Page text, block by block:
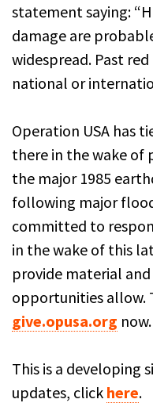
statement saying:
damage are
widespread. Past
national or
Operation USA has
there in the wake of
the major 1985
following major
committed to
in the wake of this
provide material
opportunities allow.
give.opusa.org now.
This is a developing
updates, click here.